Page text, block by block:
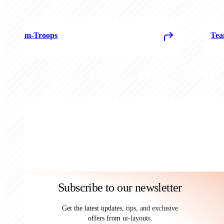
Team-Troops
Subscribe to our newsletter
Get the latest updates, tips, and exclusive
offers from ui-layouts.